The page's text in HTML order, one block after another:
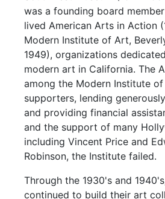
was a founding board
lived American Arts in Action
Modern Institute of Art,
1949), organizations
modern art in California. The
among the Modern Institute
supporters, lending
and providing financial
and the support of many
including Vincent Price and
Robinson, the Institute failed.
Through the 1930's and
continued to build their art